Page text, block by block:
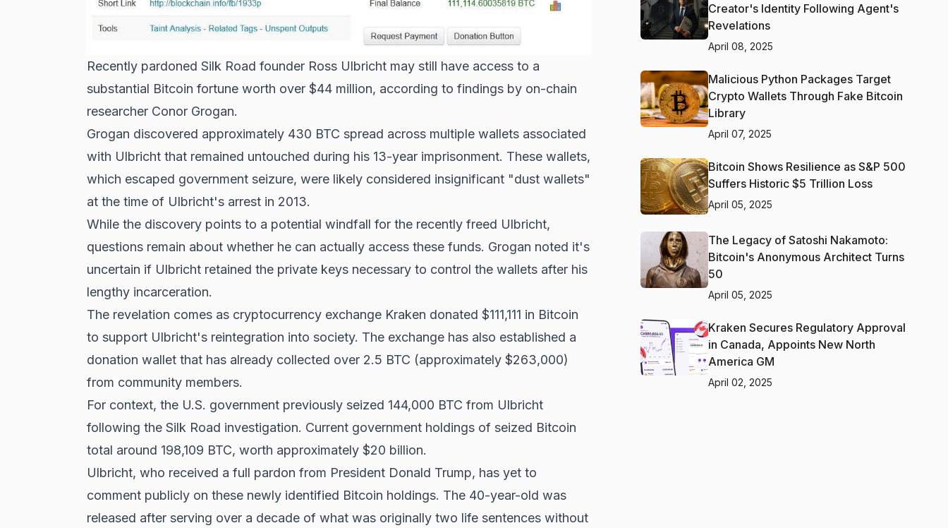
Recently pardoned Silk Road founder Ross Ulbricht may still have access to a
substantial Bitcoin fortune worth over $44 million, according to findings by on-chain
researcher Conor Grogan.
Grogan discovered approximately 430 BTC spread across multiple wallets associated
with Ulbricht that remained untouched during his 13-year imprisonment. These wallets,
which escaped government seizure, were likely considered insignificant "dust wallets"
at the time of Ulbricht's arrest in 2013.
While the discovery points to a potential windfall for the recently freed Ulbricht,
questions remain about whether he can actually access these funds. Grogan noted it's
uncertain if Ulbricht retained the private keys necessary to control the wallets after his
lengthy incarceration.
The revelation comes as cryptocurrency exchange Kraken donated $111,111 in Bitcoin
to support Ulbricht's reintegration into society. The exchange has also established a
donation wallet that has already collected over 2.5 BTC (approximately $263,000)
from community members.
For context, the U.S. government previously seized 144,000 BTC from Ulbricht
following the Silk Road investigation. Current government holdings of seized Bitcoin
total around 198,109 BTC, worth approximately $20 billion.
Ulbricht, who received a full pardon from President Donald Trump, has yet to
comment publicly on these newly identified Bitcoin holdings. The 40-year-old was
released after serving over a decade of what was originally two life sentences without
Creator's Identity Following Agent's
Revelations
April 08, 2025
Malicious Python Packages Target
Crypto Wallets Through Fake Bitcoin
Library
April 07, 2025
Bitcoin Shows Resilience as S&P 500
Suffers Historic $5 Trillion Loss
April 05, 2025
The Legacy of Satoshi Nakamoto:
Bitcoin's Anonymous Architect Turns
50
April 05, 2025
Kraken Secures Regulatory Approval
in Canada, Appoints New North
America GM
April 02, 2025